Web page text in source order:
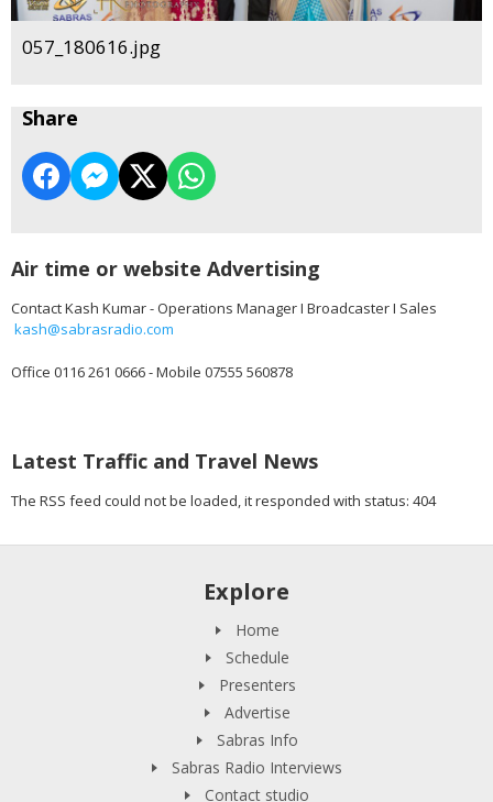
057_180616.jpg
Share
Air time or website Advertising
Contact Kash Kumar - Operations Manager I Broadcaster I Sales
kash@sabrasradio.com
Office 0116 261 0666 - Mobile 07555 560878
Latest Traffic and Travel News
The RSS feed could not be loaded, it responded with status: 404
Explore
Home
Schedule
Presenters
Advertise
Sabras Info
Sabras Radio Interviews
Contact studio